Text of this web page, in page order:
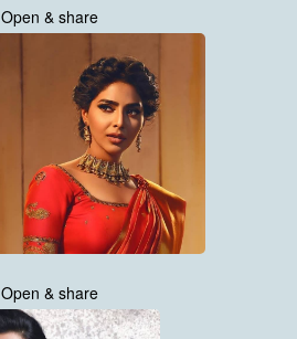
Open & share
Open & share